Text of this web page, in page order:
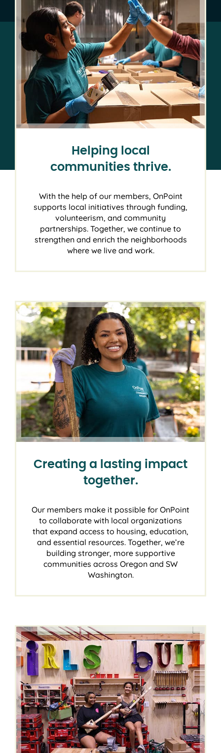
Helping local
communities thrive.
With the help of our members, OnPoint
supports local initiatives through funding,
volunteerism, and community
partnerships. Together, we continue to
strengthen and enrich the neighborhoods
where we live and work.
Creating a lasting impact
together.
Our members make it possible for OnPoint
to collaborate with local organizations
that expand access to housing, education,
and essential resources. Together, we’re
building stronger, more supportive
communities across Oregon and SW
Washington.